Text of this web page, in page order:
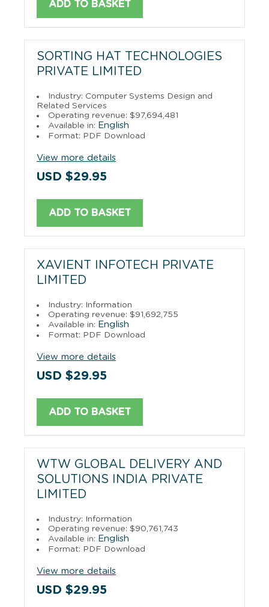
ADD TO BASKET
SORTING HAT TECHNOLOGIES
PRIVATE LIMITED
Industry: Computer Systems Design and
Related Services
Operating revenue: $97,694,481
Available in: English
Format: PDF Download
View more details
USD $29.95
ADD TO BASKET
XAVIENT INFOTECH PRIVATE
LIMITED
Industry: Information
Operating revenue: $91,692,755
Available in: English
Format: PDF Download
View more details
USD $29.95
ADD TO BASKET
WTW GLOBAL DELIVERY AND
SOLUTIONS INDIA PRIVATE
LIMITED
Industry: Information
Operating revenue: $90,761,743
Available in: English
Format: PDF Download
View more details
USD $29.95